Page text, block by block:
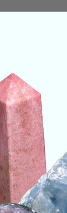
Origin:
Size:1.3in
Deep Meaning
Labradorite
Categories: